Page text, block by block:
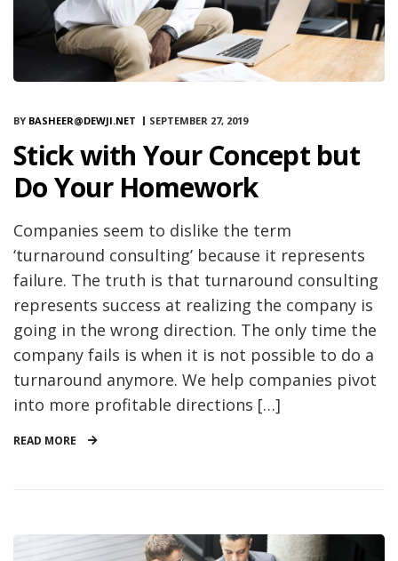
BY BASHEER@DEWJI.NET SEPTEMBER 27, 2019
Stick with Your Concept but
Do Your Homework
Companies seem to dislike the term
‘turnaround consulting’ because it represents
failure. The truth is that turnaround consulting
represents success at realizing the company is
going in the wrong direction. The only time the
company fails is when it is not possible to do a
turnaround anymore. We help companies pivot
into more profitable directions […]
READ MORE